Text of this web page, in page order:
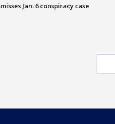
Jan. 6 conspiracy case